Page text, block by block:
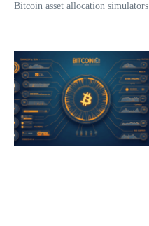
Bitcoin asset allocation simulators